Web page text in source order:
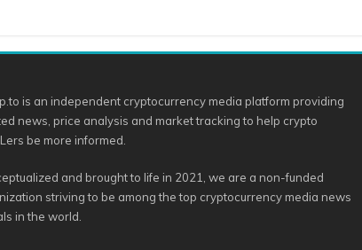
is an independent cryptocurrency media platform providing
news, price analysis and market tracking to help crypto
be more informed.
and brought to life in 2021, we are a non-funded
striving to be among the top cryptocurrency media news
in the world.